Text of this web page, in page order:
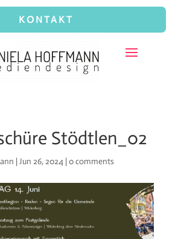
KONTAKT
Stödtlen_02
| Jun 26, 2024| 0 comments